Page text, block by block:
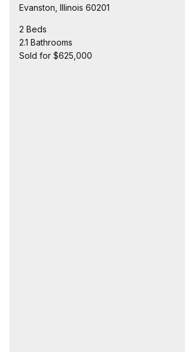
Evanston, Illinois 60201
2 Beds
2.1 Bathrooms
Sold for $625,000